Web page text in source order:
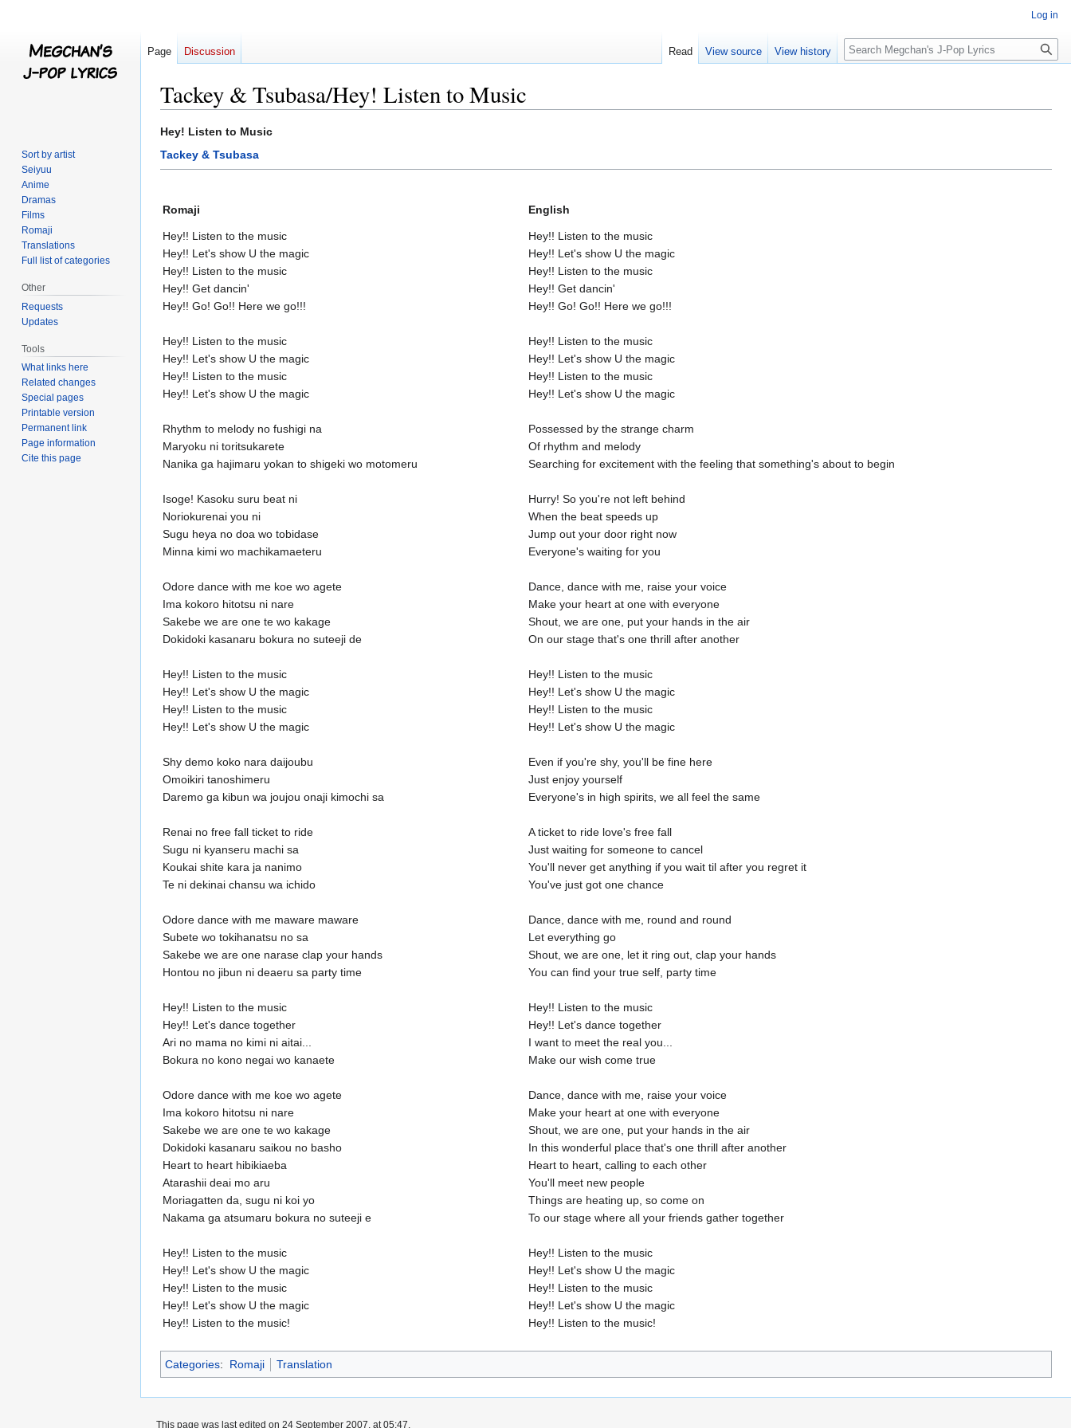
Tackey & Tsubasa/Hey! Listen to Music
Jump
to
navigation
Jump
to
search
Hey! Listen to Music
Tackey & Tsubasa
Romaji English
Hey!! Listen to the music
Hey!! Let's show U the magic
Hey!! Listen to the music
Hey!! Get dancin'
Hey!! Go! Go!! Here we go!!!
Hey!! Listen to the music
Hey!! Let's show U the magic
Hey!! Listen to the music
Hey!! Let's show U the magic
Rhythm to melody no fushigi na
Maryoku ni toritsukarete
Nanika ga hajimaru yokan to shigeki wo motomeru
Isoge! Kasoku suru beat ni
Noriokurenai you ni
Sugu heya no doa wo tobidase
Minna kimi wo machikamaeteru
Odore dance with me koe wo agete
Ima kokoro hitotsu ni nare
Sakebe we are one te wo kakage
Dokidoki kasanaru bokura no suteeji de
Hey!! Listen to the music
Hey!! Let's show U the magic
Hey!! Listen to the music
Hey!! Let's show U the magic
Shy demo koko nara daijoubu
Omoikiri tanoshimeru
Daremo ga kibun wa joujou onaji kimochi sa
Renai no free fall ticket to ride
Sugu ni kyanseru machi sa
Koukai shite kara ja nanimo
Te ni dekinai chansu wa ichido
Odore dance with me maware maware
Subete wo tokihanatsu no sa
Sakebe we are one narase clap your hands
Hontou no jibun ni deaeru sa party time
Hey!! Listen to the music
Hey!! Let's dance together
Ari no mama no kimi ni aitai...
Bokura no kono negai wo kanaete
Odore dance with me koe wo agete
Ima kokoro hitotsu ni nare
Sakebe we are one te wo kakage
Dokidoki kasanaru saikou no basho
Heart to heart hibikiaeba
Atarashii deai mo aru
Moriagatten da, sugu ni koi yo
Nakama ga atsumaru bokura no suteeji e
Hey!! Listen to the music
Hey!! Let's show U the magic
Hey!! Listen to the music
Hey!! Let's show U the magic
Hey!! Listen to the music!
Hey!! Listen to the music
Hey!! Let's show U the magic
Hey!! Listen to the music
Hey!! Get dancin'
Hey!! Go! Go!! Here we go!!!
Hey!! Listen to the music
Hey!! Let's show U the magic
Hey!! Listen to the music
Hey!! Let's show U the magic
Possessed by the strange charm
Of rhythm and melody
Searching for excitement with the feeling that something's about to begin
Hurry! So you're not left behind
When the beat speeds up
Jump out your door right now
Everyone's waiting for you
Dance, dance with me, raise your voice
Make your heart at one with everyone
Shout, we are one, put your hands in the air
On our stage that's one thrill after another
Hey!! Listen to the music
Hey!! Let's show U the magic
Hey!! Listen to the music
Hey!! Let's show U the magic
Even if you're shy, you'll be fine here
Just enjoy yourself
Everyone's in high spirits, we all feel the same
A ticket to ride love's free fall
Just waiting for someone to cancel
You'll never get anything if you wait til after you regret it
You've just got one chance
Dance, dance with me, round and round
Let everything go
Shout, we are one, let it ring out, clap your hands
You can find your true self, party time
Hey!! Listen to the music
Hey!! Let's dance together
I want to meet the real you...
Make our wish come true
Dance, dance with me, raise your voice
Make your heart at one with everyone
Shout, we are one, put your hands in the air
In this wonderful place that's one thrill after another
Heart to heart, calling to each other
You'll meet new people
Things are heating up, so come on
To our stage where all your friends gather together
Hey!! Listen to the music
Hey!! Let's show U the magic
Hey!! Listen to the music
Hey!! Let's show U the magic
Hey!! Listen to the music!
Categories: Romaji Translation
Log in
Page Discussion Read View source View history Search
Sort by artist
Seiyuu
Anime
Dramas
Films
Romaji
Translations
Full list of categories
Other
Requests
Updates
Tools
What links here
Related changes
Special pages
Printable version
Permanent link
Page information
Cite this page
This page was last edited on 24 September 2007, at 05:47.